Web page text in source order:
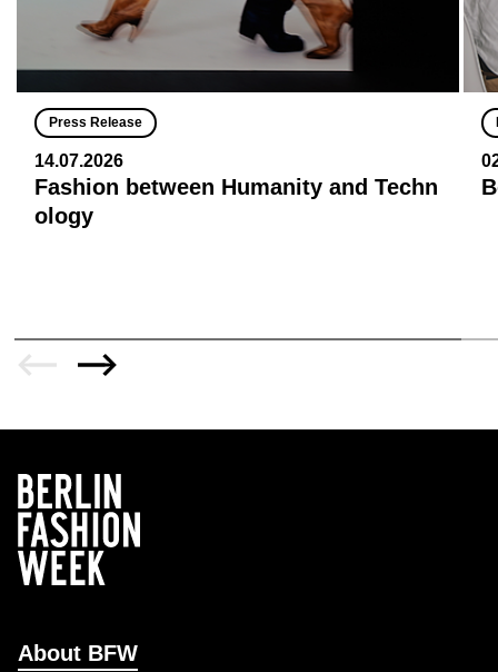
Press Release
14.07.2026
Fashion between Humanity and Techn
ology
About BFW